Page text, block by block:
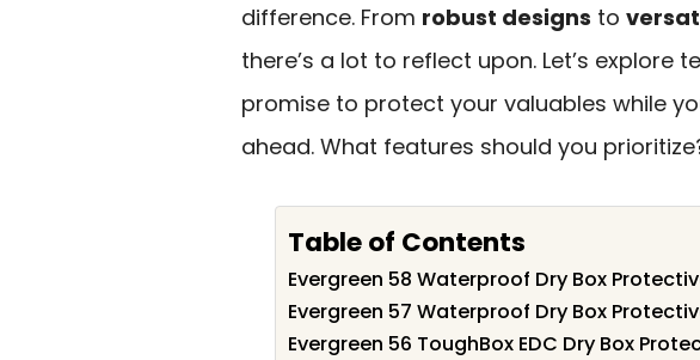
difference. From robust designs to
there’s a lot to reflect upon. Let’s
promise to protect your valuables while
ahead. What features should you
Table of Contents
Evergreen 58 Waterproof Dry Box
Evergreen 57 Waterproof Dry Box
Evergreen 56 ToughBox EDC Dry Box